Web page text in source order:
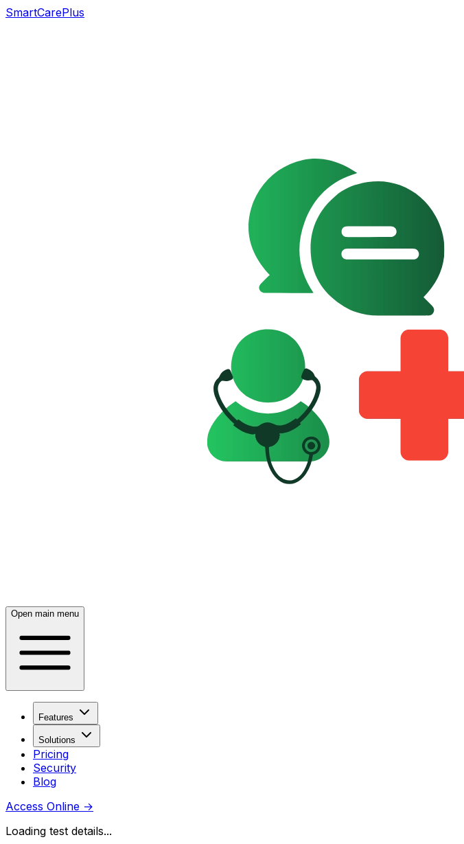
SmartCarePlus
Open main menu
Features
Solutions
Pricing
Security
Blog
Access Online →
Loading test details...